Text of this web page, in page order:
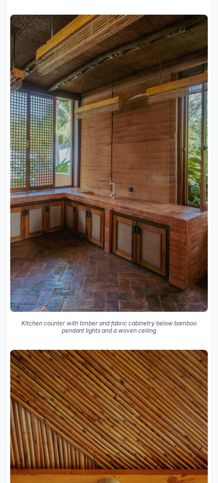
Kitchen counter with timber and fabric cabinetry below bamboo
pendant lights and a woven ceiling